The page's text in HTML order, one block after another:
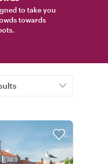
to take you
towards